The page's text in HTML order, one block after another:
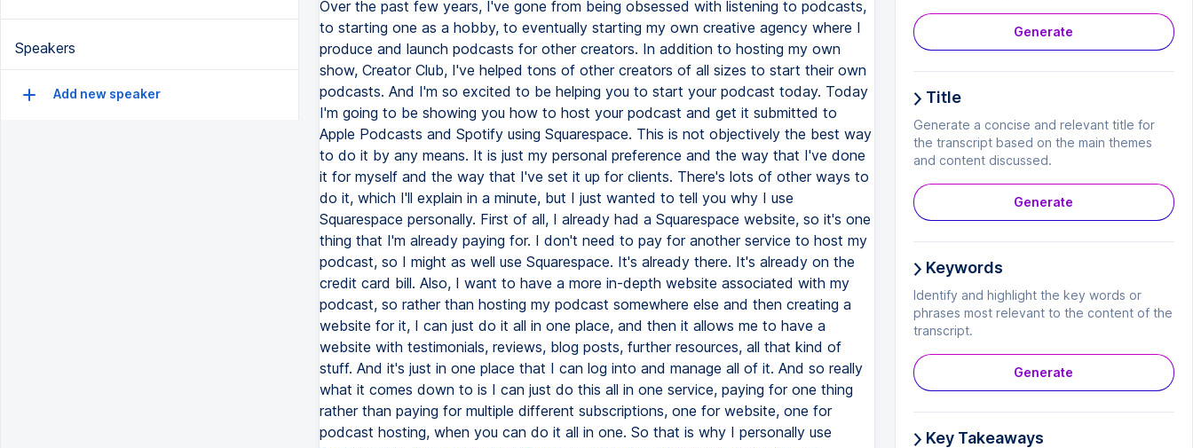
Speakers
Add new speaker
Generate
Title
Generate a concise and relevant title for
the transcript based on the main themes
and content discussed.
Generate
Keywords
Identify and highlight the key words or
phrases most relevant to the content of the
transcript.
Generate
Key Takeaways